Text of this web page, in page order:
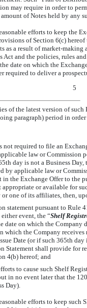
may require in order to
of Notes held by any
efforts to keep the
of Section 6(c)
as a result of market-
Act and the policies, rules
date on which the
required to deliver a
5
of the latest version of
paragraph) period in
not required to file an
law or Commission
day is not a Business
by applicable law or
the Exchange Offer to
or available for
one of its affiliates, then,
statement pursuant to Rule
event, the “Shelf
date on which the
which the Company
Date (or if such 365th
Statement shall provide for
4(b) hereof; and
to cause such Shelf
in no event later that the
Day).
efforts to keep